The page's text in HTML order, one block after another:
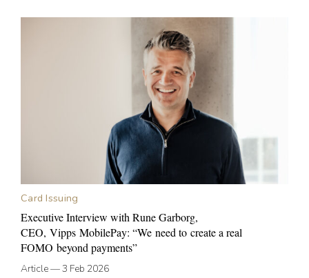
Card Issuing
Executive Interview with Rune Garborg,
CEO, Vipps MobilePay: “We need to create a real
FOMO beyond payments”
Article—3 Feb 2026